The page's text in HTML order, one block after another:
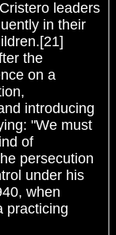
leaders
in their
the
on a
introducing
"We must
of
persecution
under his
when
practicing